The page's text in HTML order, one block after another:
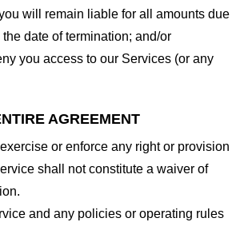
will remain liable for all amounts due
date of termination; and/or
you access to our Services (or any
AGREEMENT
or enforce any right or provision
shall not constitute a waiver of
and any policies or operating rules